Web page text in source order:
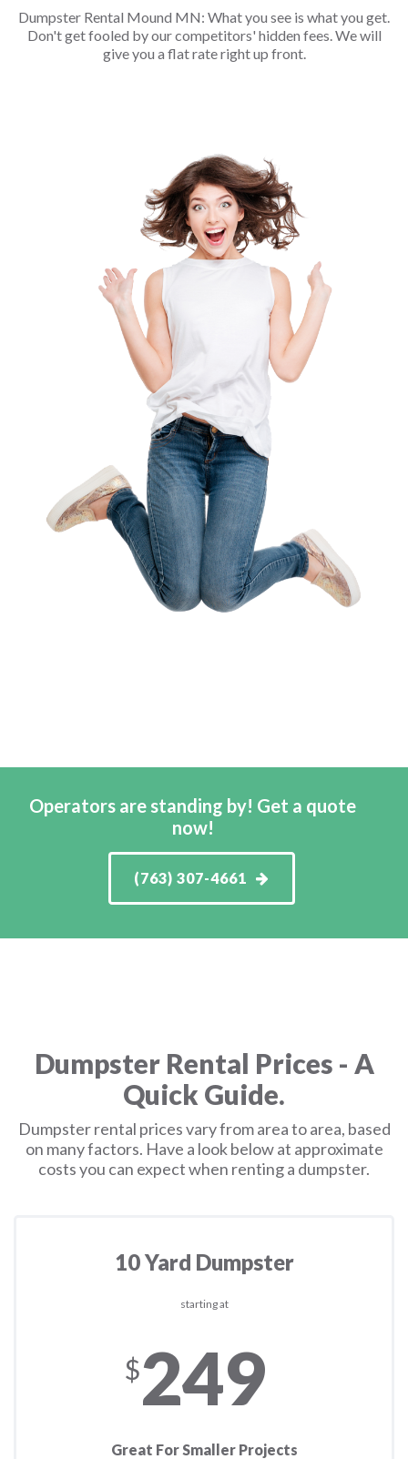
Dumpster Rental Mound MN: What you see is what you get.
Don't get fooled by our competitors' hidden fees. We will
give you a flat rate right up front.
Operators are standing by! Get a quote
now!
(763) 307-4661
Dumpster Rental Prices - A
Quick Guide.
Dumpster rental prices vary from area to area, based
on many factors. Have a look below at approximate
costs you can expect when renting a dumpster.
10 Yard Dumpster
starting at
$249
Great For Smaller Projects